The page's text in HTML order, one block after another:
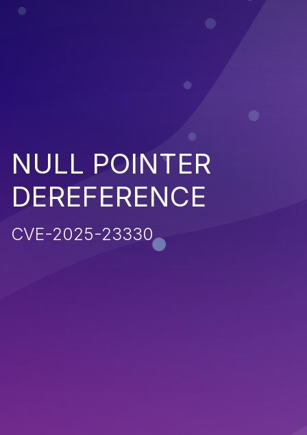
NULL POINTER
DEREFERENCE
CVE-2025-23330